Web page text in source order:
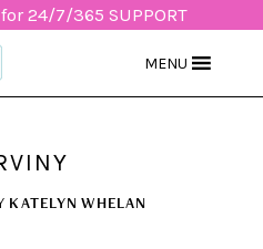
for 24/7/365 SUPPORT
MENU
KATELYN WHELAN